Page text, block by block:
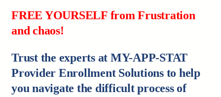
FREE YOURSELF from Frustration
and chaos!
Trust the experts at MY-APP-STAT
Provider Enrollment Solutions to help
you navigate the difficult process of